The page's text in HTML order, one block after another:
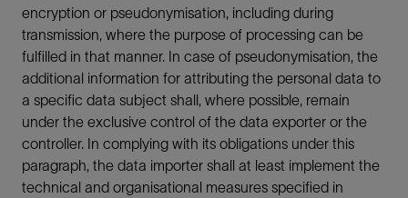
encryption or pseudonymisation, including during
transmission, where the purpose of processing can be
fulfilled in that manner. In case of pseudonymisation, the
additional information for attributing the personal data to
a specific data subject shall, where possible, remain
under the exclusive control of the data exporter or the
controller. In complying with its obligations under this
paragraph, the data importer shall at least implement the
technical and organisational measures specified in